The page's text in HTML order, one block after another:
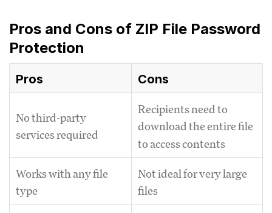
Pros and Cons of ZIP File Password
Protection
Pros Cons
No third-party
services required
Recipients need to
download the entire file
to access contents
Works with any file
type
Not ideal for very large
files